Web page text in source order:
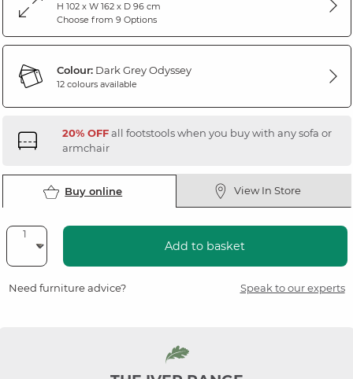
H 102 x W 162 x D 96 cm
Choose from 9 Options
Colour:Dark Grey Odyssey
12 colours available
20% OFFall footstools when you buy with any sofa or
armchair
Buy online View In Store
Add to basket
Need furniture advice? Speak to our experts